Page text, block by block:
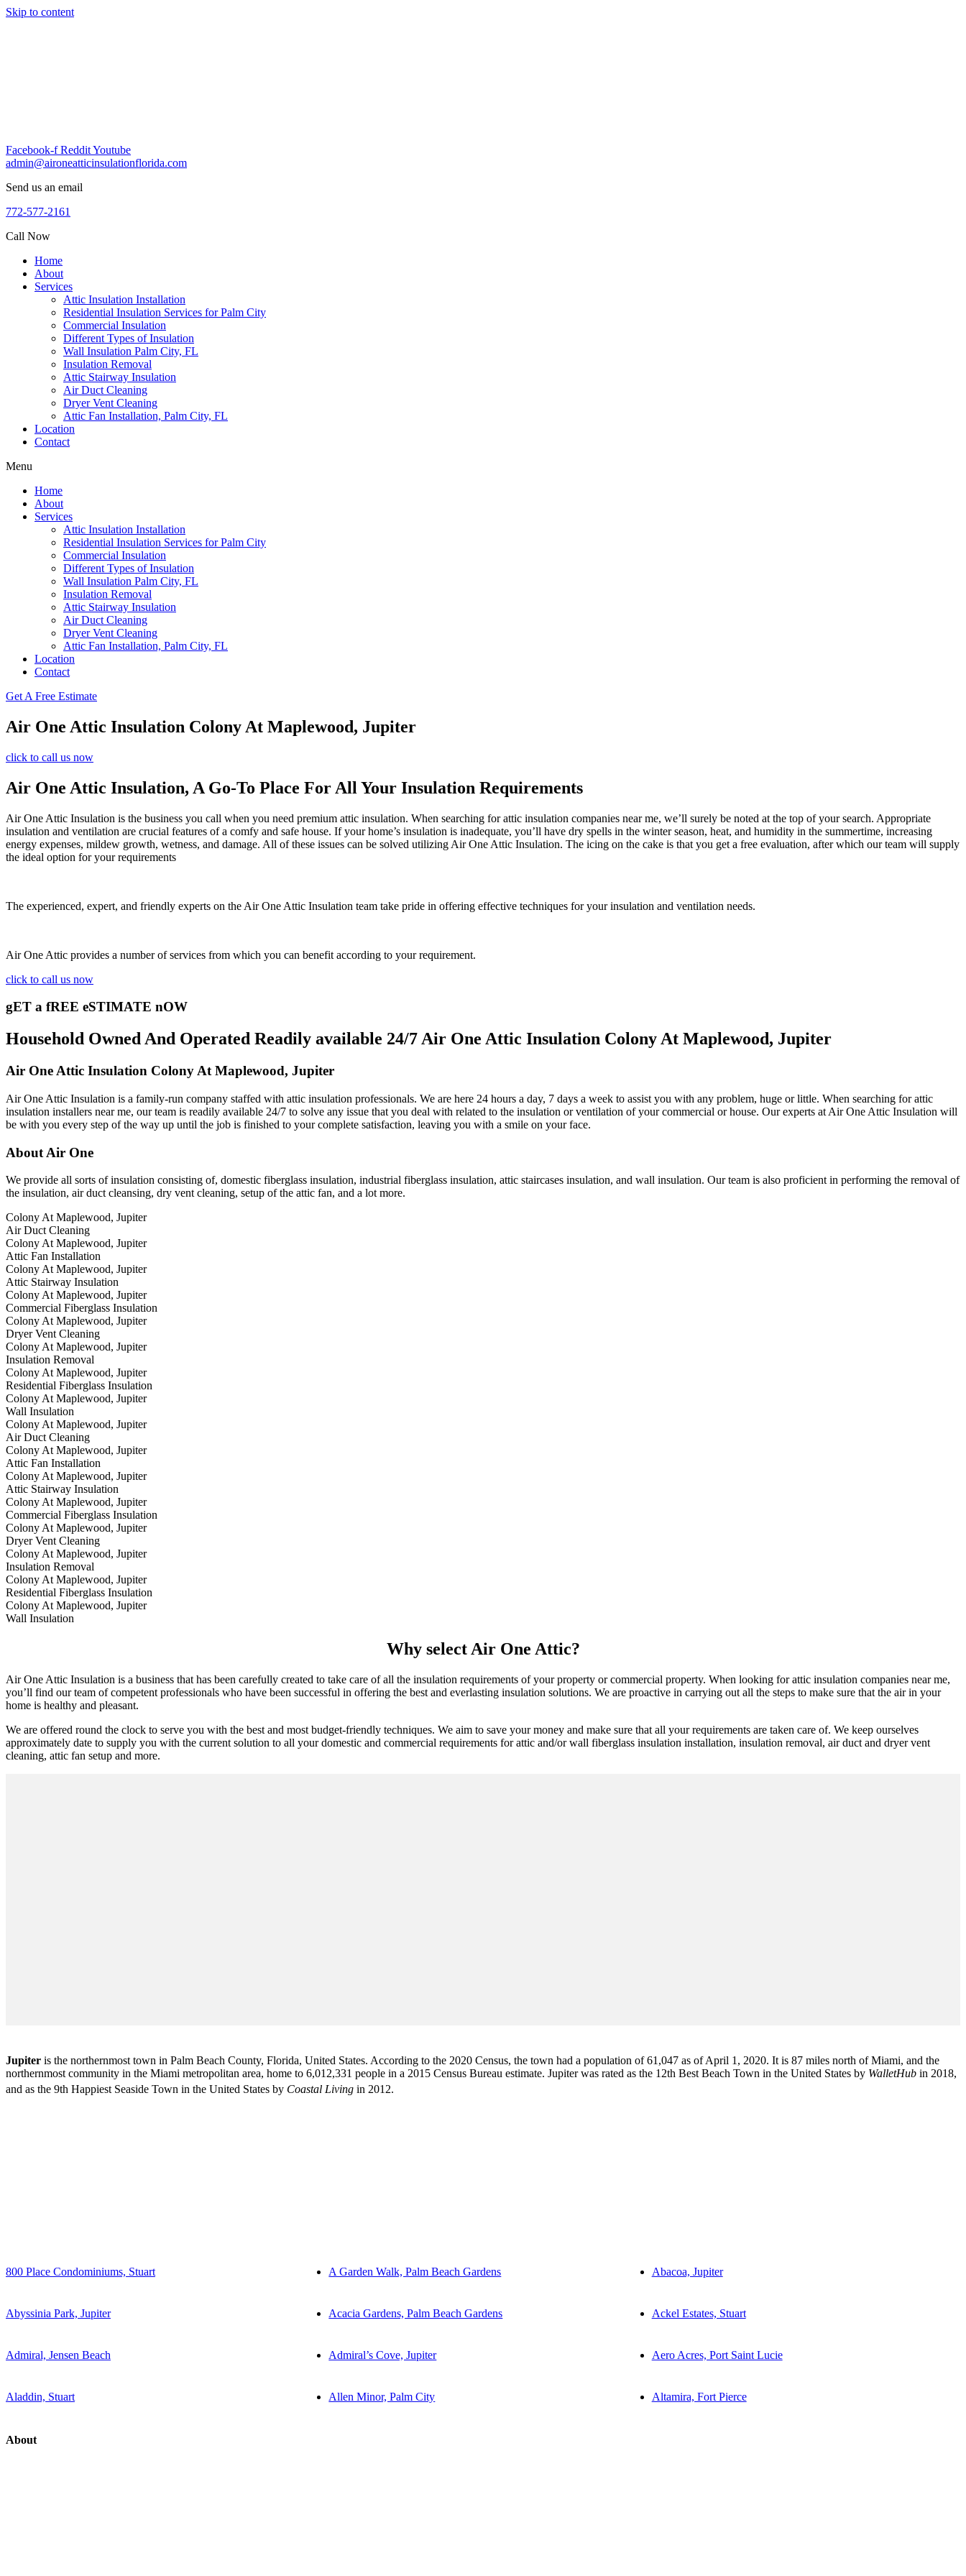
Skip to content
Facebook-f RedditYoutube
admin@aironeatticinsulationflorida.com
Send us an email
772-577-2161
Call Now
Home
About
Services
Attic Insulation Installation
Residential Insulation Services for Palm City
Commercial Insulation
Different Types of Insulation
Wall Insulation Palm City, FL
Insulation Removal
Attic Stairway Insulation
Air Duct Cleaning
Dryer Vent Cleaning
Attic Fan Installation, Palm City, FL
Location
Contact
Menu
Home
About
Services
Attic Insulation Installation
Residential Insulation Services for Palm City
Commercial Insulation
Different Types of Insulation
Wall Insulation Palm City, FL
Insulation Removal
Attic Stairway Insulation
Air Duct Cleaning
Dryer Vent Cleaning
Attic Fan Installation, Palm City, FL
Location
Contact
Get A Free Estimate
Air One Attic Insulation Colony At Maplewood, Jupiter
click to call us now
Air One Attic Insulation, A Go-To Place For All Your Insulation Requirements
Air One Attic Insulation is the business you call when you need premium attic insulation. When searching for attic insulation companies near me, we’ll surely be noted at the top of your search. Appropriate
insulation and ventilation are crucial features of a comfy and safe house. If your home’s insulation is inadequate, you’ll have dry spells in the winter season, heat, and humidity in the summertime, increasing
energy expenses, mildew growth, wetness, and damage. All of these issues can be solved utilizing Air One Attic Insulation. The icing on the cake is that you get a free evaluation, after which our team will supply
the ideal option for your requirements
The experienced, expert, and friendly experts on the Air One Attic Insulation team take pride in offering effective techniques for your insulation and ventilation needs.
Air One Attic provides a number of services from which you can benefit according to your requirement.
click to call us now
gET a fREE eSTIMATE nOW
Household Owned And Operated Readily available 24/7 Air One Attic Insulation Colony At Maplewood, Jupiter
Air One Attic Insulation Colony At Maplewood, Jupiter
Air One Attic Insulation is a family-run company staffed with attic insulation professionals. We are here 24 hours a day, 7 days a week to assist you with any problem, huge or little. When searching for attic
insulation installers near me, our team is readily available 24/7 to solve any issue that you deal with related to the insulation or ventilation of your commercial or house. Our experts at Air One Attic Insulation will
be with you every step of the way up until the job is finished to your complete satisfaction, leaving you with a smile on your face.
About Air One
We provide all sorts of insulation consisting of, domestic fiberglass insulation, industrial fiberglass insulation, attic staircases insulation, and wall insulation. Our team is also proficient in performing the removal of
the insulation, air duct cleansing, dry vent cleaning, setup of the attic fan, and a lot more.
Colony At Maplewood, Jupiter
Air Duct Cleaning
Colony At Maplewood, Jupiter
Attic Fan Installation
Colony At Maplewood, Jupiter
Attic Stairway Insulation
Colony At Maplewood, Jupiter
Commercial Fiberglass Insulation
Colony At Maplewood, Jupiter
Dryer Vent Cleaning
Colony At Maplewood, Jupiter
Insulation Removal
Colony At Maplewood, Jupiter
Residential Fiberglass Insulation
Colony At Maplewood, Jupiter
Wall Insulation
Colony At Maplewood, Jupiter
Air Duct Cleaning
Colony At Maplewood, Jupiter
Attic Fan Installation
Colony At Maplewood, Jupiter
Attic Stairway Insulation
Colony At Maplewood, Jupiter
Commercial Fiberglass Insulation
Colony At Maplewood, Jupiter
Dryer Vent Cleaning
Colony At Maplewood, Jupiter
Insulation Removal
Colony At Maplewood, Jupiter
Residential Fiberglass Insulation
Colony At Maplewood, Jupiter
Wall Insulation
Why select Air One Attic?
Air One Attic Insulation is a business that has been carefully created to take care of all the insulation requirements of your property or commercial property. When looking for attic insulation companies near me,
you’ll find our team of competent professionals who have been successful in offering the best and everlasting insulation solutions. We are proactive in carrying out all the steps to make sure that the air in your
home is healthy and pleasant.
We are offered round the clock to serve you with the best and most budget-friendly techniques. We aim to save your money and make sure that all your requirements are taken care of. We keep ourselves
approximately date to supply you with the current solution to all your domestic and commercial requirements for attic and/or wall fiberglass insulation installation, insulation removal, air duct and dryer vent
cleaning, attic fan setup and more.
Jupiter is the northernmost town in Palm Beach County, Florida, United States. According to the 2020 Census, the town had a population of 61,047 as of April 1, 2020. It is 87 miles north of Miami, and the
northernmost community in the Miami metropolitan area, home to 6,012,331 people in a 2015 Census Bureau estimate. Jupiter was rated as the 12th Best Beach Town in the United States by WalletHub in 2018,
and as the 9th Happiest Seaside Town in the United States by Coastal Living in 2012.
800 Place Condominiums, Stuart A Garden Walk, Palm Beach Gardens Abacoa, Jupiter
Abyssinia Park, Jupiter Acacia Gardens, Palm Beach Gardens Ackel Estates, Stuart
Admiral, Jensen Beach Admiral’s Cove, Jupiter Aero Acres, Port Saint Lucie
Aladdin, Stuart Allen Minor, Palm City Altamira, Fort Pierce
About